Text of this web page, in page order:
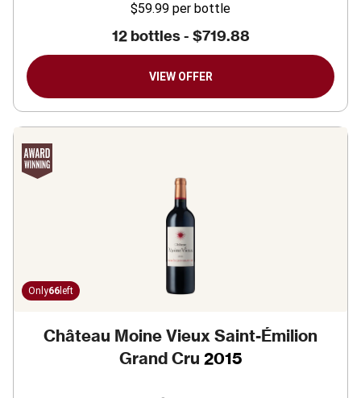
$59.99 per bottle
12 bottles - $719.88
VIEW OFFER
Only66 left
Château Moine Vieux Saint-Émilion
Grand Cru 2015